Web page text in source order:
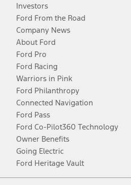
Investors
Ford From the Road
Company News
About Ford
Ford Pro
Ford Racing
Warriors in Pink
Ford Philanthropy
Connected Navigation
Ford Pass
Ford Co-Pilot360 Technology
Owner Benefits
Going Electric
Ford Heritage Vault
Facebook
TwitterYoutubeInstagram
Threads
TikTok